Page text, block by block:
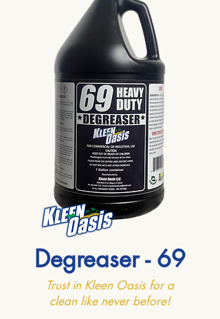
Degreaser - 69
Trust in Kleen Oasis for a
clean like never before!